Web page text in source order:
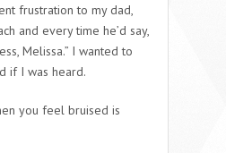
frustration to my dad,
and every time he’d say,
Melissa.” I wanted to
if I was heard.
you feel bruised is